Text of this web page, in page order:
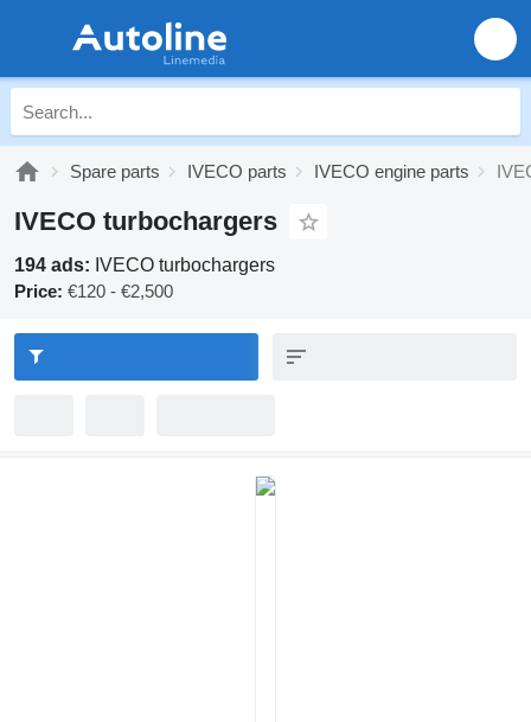
Spare parts IVECO parts IVECO engine parts
IVECO turbochargers
194 ads: IVECO turbochargers
Price: €120 - €2,500